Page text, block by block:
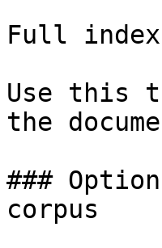
Full
Use this
the
###
corpus